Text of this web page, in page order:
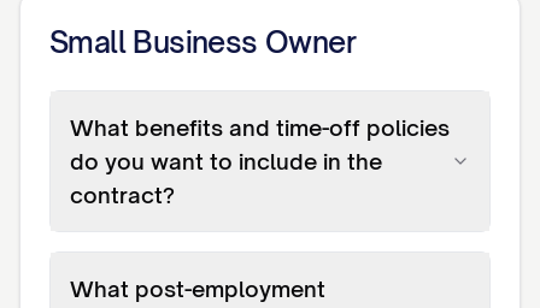
Small Business Owner
What benefits and time-off policies
do you want to include in the
contract?
What post-employment